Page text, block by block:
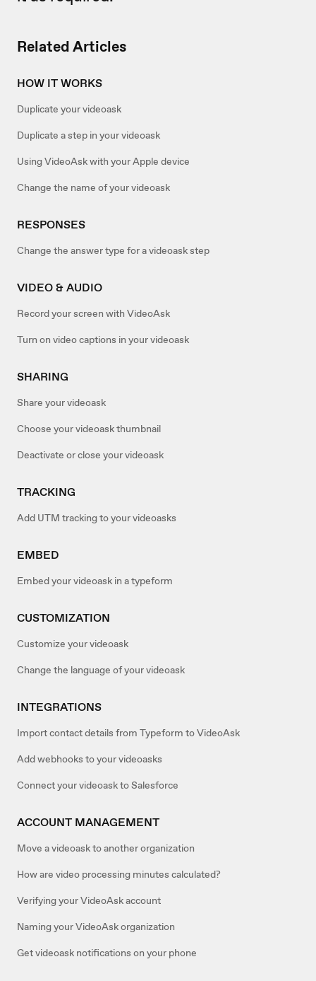
Related Articles
HOW IT WORKS
Duplicate your videoask
Duplicate a step in your videoask
Using VideoAsk with your Apple device
Change the name of your videoask
RESPONSES
Change the answer type for a videoask step
VIDEO & AUDIO
Record your screen with VideoAsk
Turn on video captions in your videoask
SHARING
Share your videoask
Choose your videoask thumbnail
Deactivate or close your videoask
TRACKING
Add UTM tracking to your videoasks
EMBED
Embed your videoask in a typeform
CUSTOMIZATION
Customize your videoask
Change the language of your videoask
INTEGRATIONS
Import contact details from Typeform to VideoAsk
Add webhooks to your videoasks
Connect your videoask to Salesforce
ACCOUNT MANAGEMENT
Move a videoask to another organization
How are video processing minutes calculated?
Verifying your VideoAsk account
Naming your VideoAsk organization
Get videoask notifications on your phone